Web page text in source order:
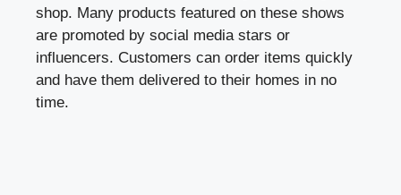
shop. Many products featured on these shows
are promoted by social media stars or
influencers. Customers can order items quickly
and have them delivered to their homes in no
time.